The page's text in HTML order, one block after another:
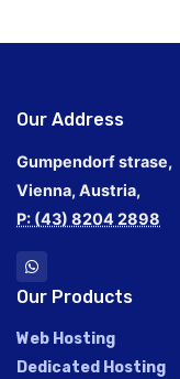
Our Address
Gumpendorf strase,
Vienna, Austria,
P: (43) 8204 2898
Our Products
Web Hosting
Dedicated Hosting